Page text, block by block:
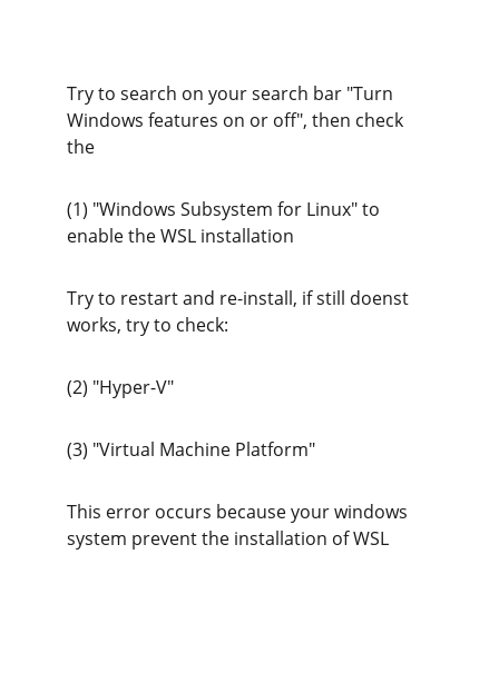
Try to search on your search bar "Turn
Windows features on or off", then check
the
(1) "Windows Subsystem for Linux" to
enable the WSL installation
Try to restart and re-install, if still doenst
works, try to check:
(2) "Hyper-V"
(3) "Virtual Machine Platform"
This error occurs because your windows
system prevent the installation of WSL